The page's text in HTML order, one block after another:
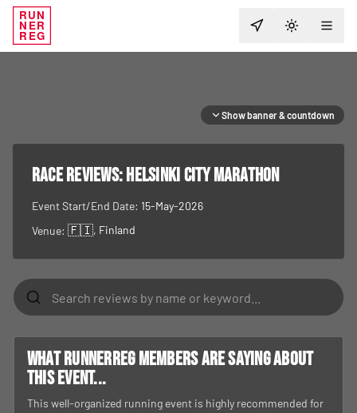
RUN
NER
REG TOGGLE
Show banner & countdown
RACE REVIEWS:Helsinki City Marathon
Event Start/End Date: 15-May-2026
Venue: 🇫🇮, Finland
What RunnerReg members are saying about
this event...
This well-organized running event is highly recommended for